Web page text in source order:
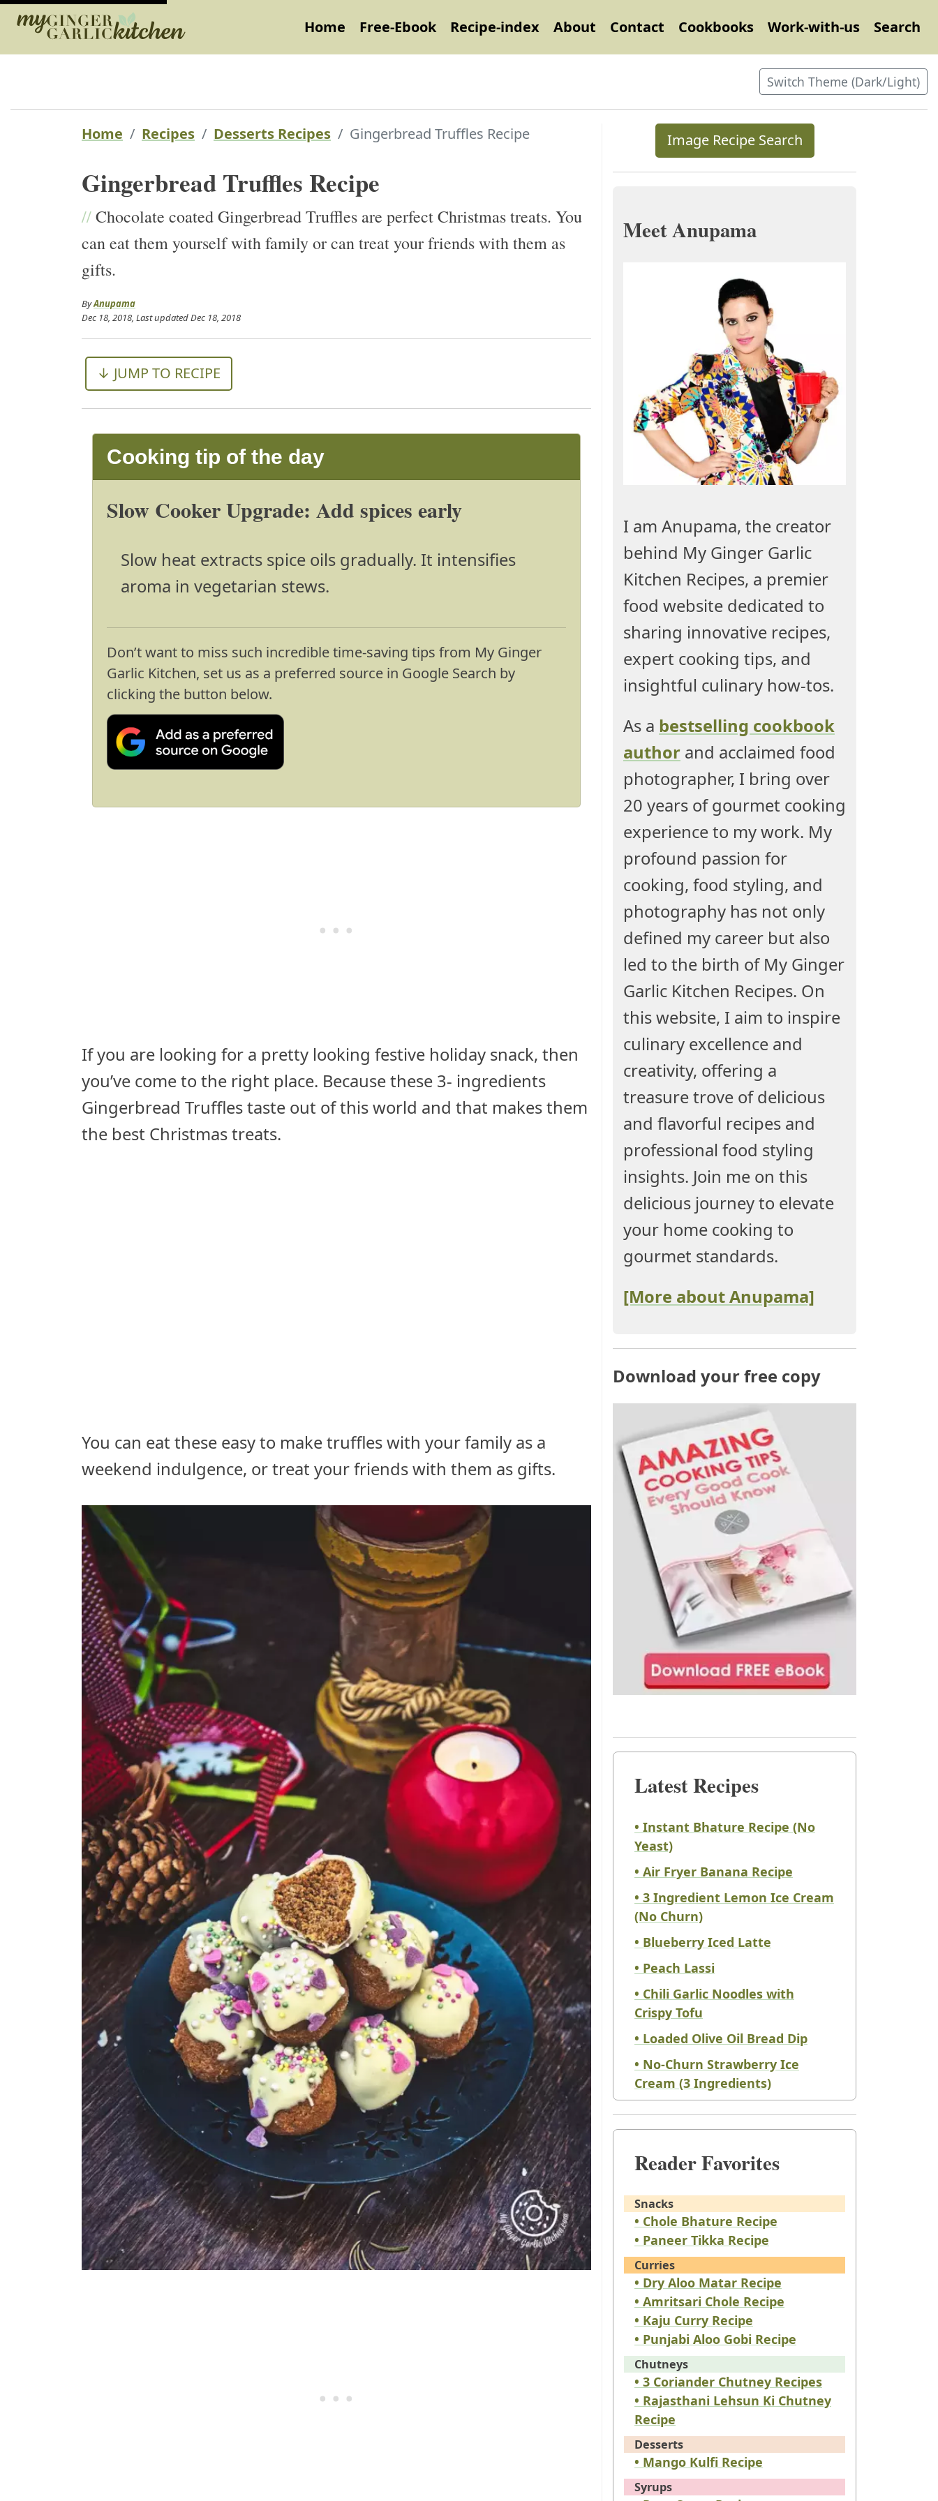
Home Free-Ebook Recipe-index About Contact Cookbooks Work-with-us Search
Switch Theme (Dark/Light)
Home Recipes Desserts Recipes Gingerbread Truffles Recipe
Gingerbread Truffles Recipe
//Chocolate coated Gingerbread Truffles are perfect Christmas treats. You
can eat them yourself with family or can treat your friends with them as
gifts.
ByAnupama
Dec 18, 2018 , Last updatedDec 18, 2018
↓ JUMP TO RECIPE
Cooking tip of the day
Slow Cooker Upgrade: Add spices early
Slow heat extracts spice oils gradually. It intensifies
aroma in vegetarian stews.
Don’t want to miss such incredible time-saving tips from My Ginger
Garlic Kitchen, set us as a preferred source in Google Search by
clicking the button below.
If you are looking for a pretty looking festive holiday snack, then
you’ve come to the right place. Because these 3- ingredients
Gingerbread Truffles taste out of this world and that makes them
the best Christmas treats.
You can eat these easy to make truffles with your family as a
weekend indulgence, or treat your friends with them as gifts.
Image Recipe Search
Meet Anupama
I am Anupama, the creator
behind My Ginger Garlic
Kitchen Recipes, a premier
food website dedicated to
sharing innovative recipes,
expert cooking tips, and
insightful culinary how-tos.
As a bestselling cookbook
author and acclaimed food
photographer, I bring over
20 years of gourmet cooking
experience to my work. My
profound passion for
cooking, food styling, and
photography has not only
defined my career but also
led to the birth of My Ginger
Garlic Kitchen Recipes. On
this website, I aim to inspire
culinary excellence and
creativity, offering a
treasure trove of delicious
and flavorful recipes and
professional food styling
insights. Join me on this
delicious journey to elevate
your home cooking to
gourmet standards.
[More about Anupama]
Download your free copy
Latest Recipes
• Instant Bhature Recipe (No
Yeast)
• Air Fryer Banana Recipe
• 3 Ingredient Lemon Ice Cream
(No Churn)
• Blueberry Iced Latte
• Peach Lassi
• Chili Garlic Noodles with
Crispy Tofu
• Loaded Olive Oil Bread Dip
• No-Churn Strawberry Ice
Cream (3 Ingredients)
Reader Favorites
Snacks
• Chole Bhature Recipe
• Paneer Tikka Recipe
Curries
• Dry Aloo Matar Recipe
• Amritsari Chole Recipe
• Kaju Curry Recipe
• Punjabi Aloo Gobi Recipe
Chutneys
• 3 Coriander Chutney Recipes
• Rajasthani Lehsun Ki Chutney
Recipe
Desserts
• Mango Kulfi Recipe
Syrups